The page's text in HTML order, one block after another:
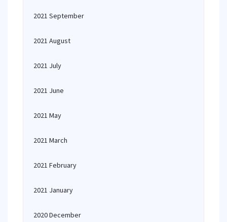
2021 September
2021 August
2021 July
2021 June
2021 May
2021 March
2021 February
2021 January
2020 December